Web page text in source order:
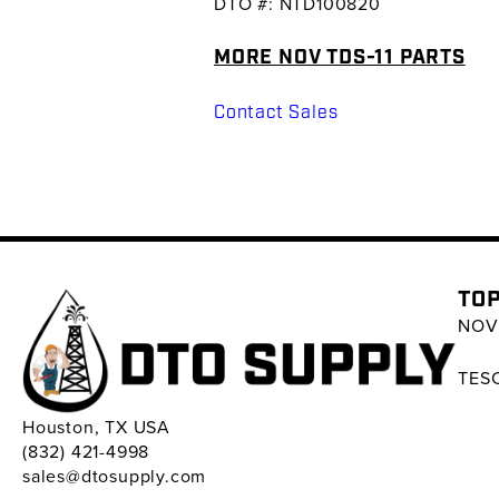
MORE NOV TDS-11 PARTS
Contact Sales
Houston, TX USA
(832) 421-4998
sales@dtosupply.com